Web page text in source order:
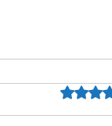
Rated 0